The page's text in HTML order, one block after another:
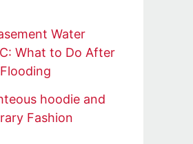
Water
What to Do After
hoodie and
Fashion